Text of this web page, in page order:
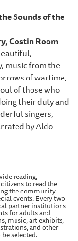
Sounds of the
Costin Room
music from the
of wartime,
of those who
their duty and
singers,
by Aldo
reading,
to read the
the community
events. Every two
partner institutions
for adults and
music, art exhibits,
and other
selected.